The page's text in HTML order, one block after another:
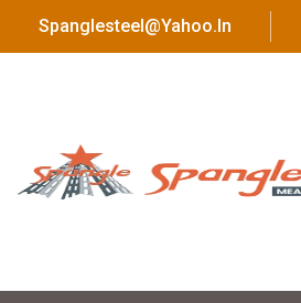
Spanglesteel@yahoo.in